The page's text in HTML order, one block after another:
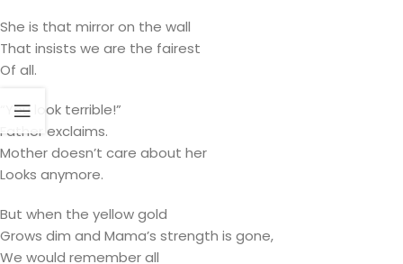
She is that mirror on the wall
That insists we are the fairest
Of all.
“You look terrible!”
Father exclaims.
Mother doesn’t care about her
Looks anymore.
But when the yellow gold
Grows dim and Mama’s strength is gone,
We would remember all